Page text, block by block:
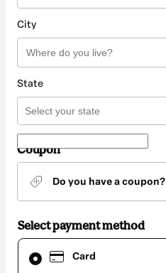
City
State
Coupon
Do you have a coupon?
Select payment method
Card
Card
selected